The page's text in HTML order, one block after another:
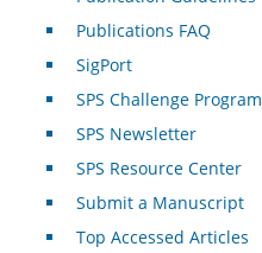
Publications FAQ
SigPort
SPS Challenge Program
SPS Newsletter
SPS Resource Center
Submit a Manuscript
Top Accessed Articles